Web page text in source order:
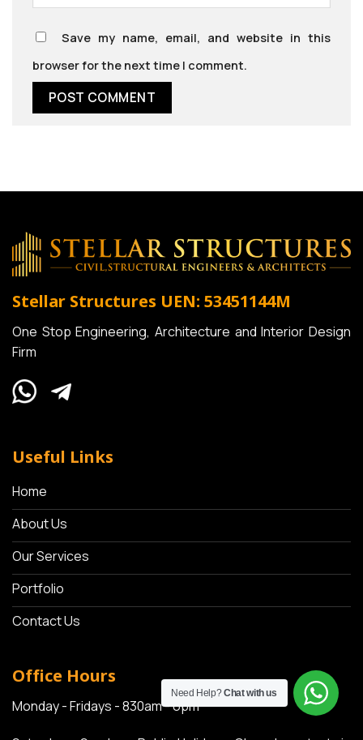
Save my name, email, and website in this
browser for the next time I comment.
Stellar Structures UEN: 53451144M
One Stop Engineering, Architecture and Interior Design
Firm
Useful Links
Home
About Us
Our Services
Portfolio
Contact Us
Office Hours
Monday - Fridays - 830am - 6pm
Need Help?Chat with us